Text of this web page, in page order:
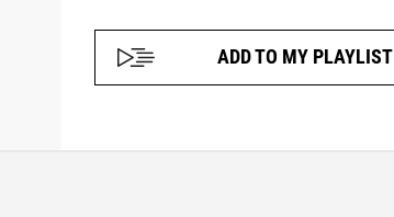
ADD TO MY PLAYLIST